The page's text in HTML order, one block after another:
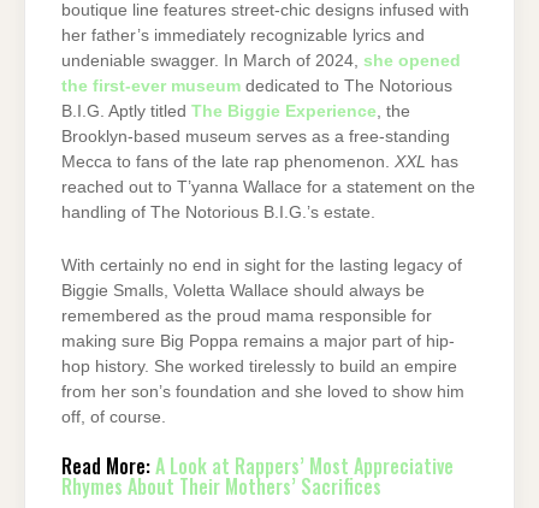
boutique line features street-chic designs infused with
her father’s immediately recognizable lyrics and
undeniable swagger. In March of 2024, she opened
the first-ever museum dedicated to The Notorious
B.I.G. Aptly titled The Biggie Experience, the
Brooklyn-based museum serves as a free-standing
Mecca to fans of the late rap phenomenon. XXL has
reached out to T’yanna Wallace for a statement on the
handling of The Notorious B.I.G.’s estate.
With certainly no end in sight for the lasting legacy of
Biggie Smalls, Voletta Wallace should always be
remembered as the proud mama responsible for
making sure Big Poppa remains a major part of hip-
hop history. She worked tirelessly to build an empire
from her son’s foundation and she loved to show him
off, of course.
Read More:A Look at Rappers’ Most Appreciative
Rhymes About Their Mothers’ Sacrifices